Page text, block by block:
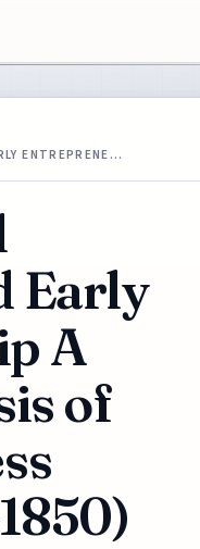
ENTREPRENE…
Early
A
of